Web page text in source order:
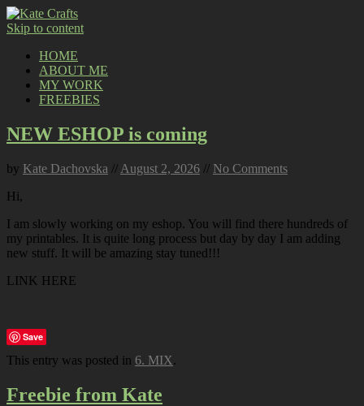
Skip to content
HOME
ABOUT ME
MY WORK
FREEBIES
NEW ESHOP is coming
by Kate Dachovska // August 2, 2026 // No Comments
Hi,
I am slowly working on my eshop. You will find there hundreds of
my printables. It is quite long process but day by day I am adding
new stuff. It will be amazing stay tuned!!!
LINK HERE
Save
This entry was posted in 6. MIX.
Freebie from Kate